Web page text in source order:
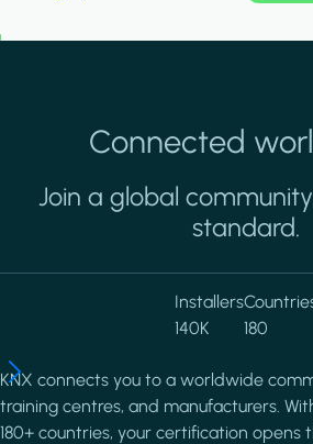
Connected
Join a global
standard.
Installers
140K
180
KNX connects you to a worldwide
training centres, and manufacturers.
180+ countries, your certification